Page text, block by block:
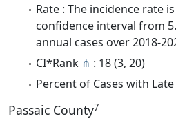
Rate : The incidence rate
confidence interval from
annual cases over 2018-
CI*Rank ⋔ : 18 (3, 20)
Percent of Cases with Late
Passaic County7